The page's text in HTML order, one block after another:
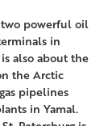
two powerful oil
in
also about the
the Arctic
pipelines
in Yamal.